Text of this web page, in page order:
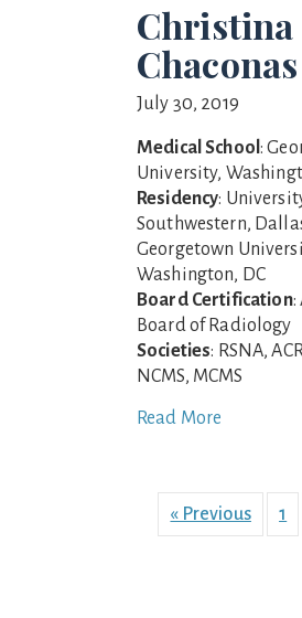
Christina
Chaconas
July 30, 2019
Medical School:
University,
Residency:
Southwestern,
Georgetown
Washington, DC
Board Certification:
Board of Radiology
Societies: RSNA,
NCMS, MCMS
Read More
« Previous 1